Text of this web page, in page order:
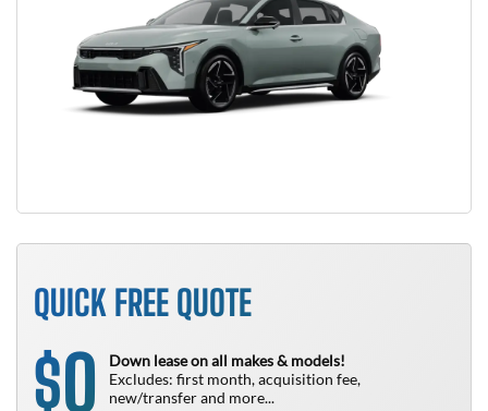
QUICK FREE QUOTE
$0
Down lease on all makes & models!
Excludes: first month, acquisition fee,
new/transfer and more...